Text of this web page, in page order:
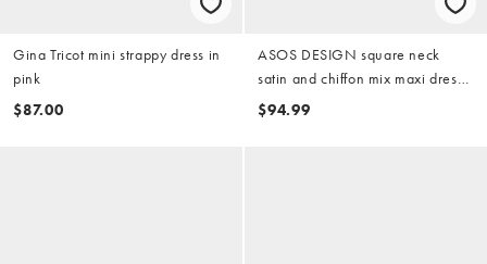
Gina Tricot mini strappy dress in
pink
$87.00
ASOS DESIGN square neck
satin and chiffon mix maxi dress
in coral
$94.99